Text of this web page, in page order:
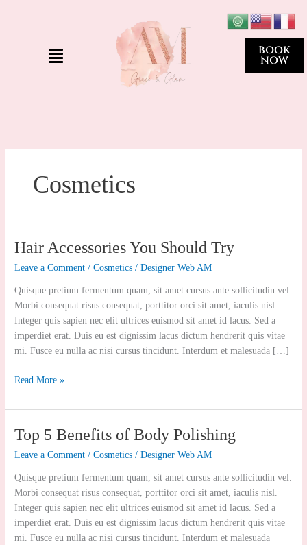
Menu BOOK
NOW
Cosmetics
Hair Accessories You Should Try
Leave a Comment /Cosmetics /Designer Web AM
Quisque pretium fermentum quam, sit amet cursus ante sollicitudin vel.
Morbi consequat risus consequat, porttitor orci sit amet, iaculis nisl.
Integer quis sapien nec elit ultrices euismod sit amet id lacus. Sed a
imperdiet erat. Duis eu est dignissim lacus dictum hendrerit quis vitae
mi. Fusce eu nulla ac nisi cursus tincidunt. Interdum et malesuada […]
Hair
You
Should
Try
Read More »
Top 5 Benefits of Body Polishing
Leave a Comment /Cosmetics /Designer Web AM
Quisque pretium fermentum quam, sit amet cursus ante sollicitudin vel.
Morbi consequat risus consequat, porttitor orci sit amet, iaculis nisl.
Integer quis sapien nec elit ultrices euismod sit amet id lacus. Sed a
imperdiet erat. Duis eu est dignissim lacus dictum hendrerit quis vitae
mi. Fusce eu nulla ac nisi cursus tincidunt. Interdum et malesuada
Top
Benefits
of
Body
Polishing